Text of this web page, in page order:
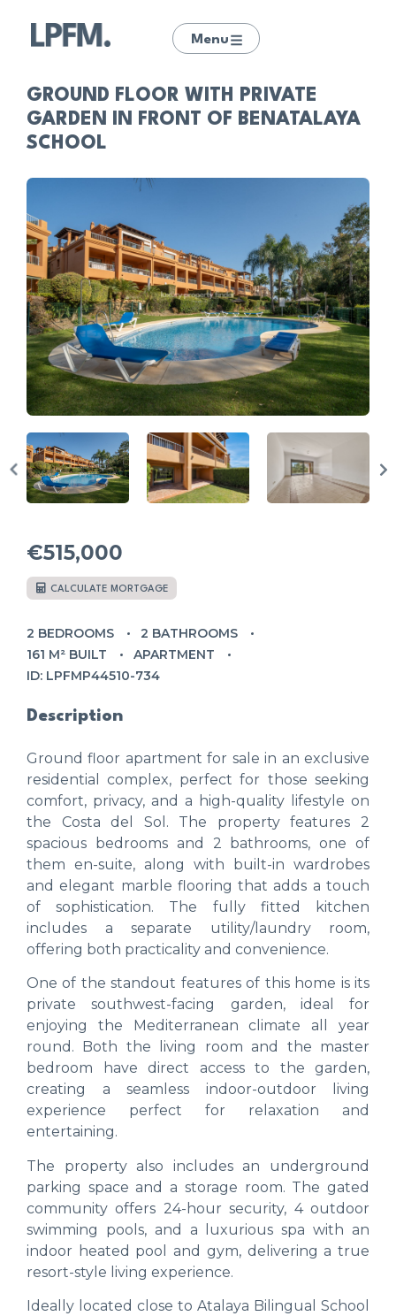
Menu
GROUND FLOOR WITH PRIVATE
GARDEN IN FRONT OF BENATALAYA
SCHOOL
€515,000
CALCULATE MORTGAGE
2 BEDROOMS
2 BATHROOMS
161 M² BUILT
APARTMENT
ID: LPFMP44510-734
Description
Ground floor apartment for sale in an exclusive
residential complex, perfect for those seeking
comfort, privacy, and a high-quality lifestyle on
the Costa del Sol. The property features 2
spacious bedrooms and 2 bathrooms, one of
them en-suite, along with built-in wardrobes
and elegant marble flooring that adds a touch
of sophistication. The fully fitted kitchen
includes a separate utility/laundry room,
offering both practicality and convenience.
One of the standout features of this home is its
private southwest-facing garden, ideal for
enjoying the Mediterranean climate all year
round. Both the living room and the master
bedroom have direct access to the garden,
creating a seamless indoor-outdoor living
experience perfect for relaxation and
entertaining.
The property also includes an underground
parking space and a storage room. The gated
community offers 24-hour security, 4 outdoor
swimming pools, and a luxurious spa with an
indoor heated pool and gym, delivering a true
resort-style living experience.
Ideally located close to Atalaya Bilingual School